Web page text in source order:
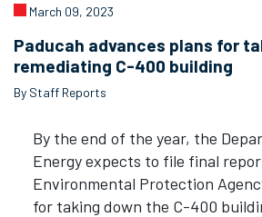
March 09, 2023
Paducah advances plans for
remediating C-400 building
By Staff Reports
By the end of the year, the
Energy expects to file final
Environmental Protection
for taking down the C-400